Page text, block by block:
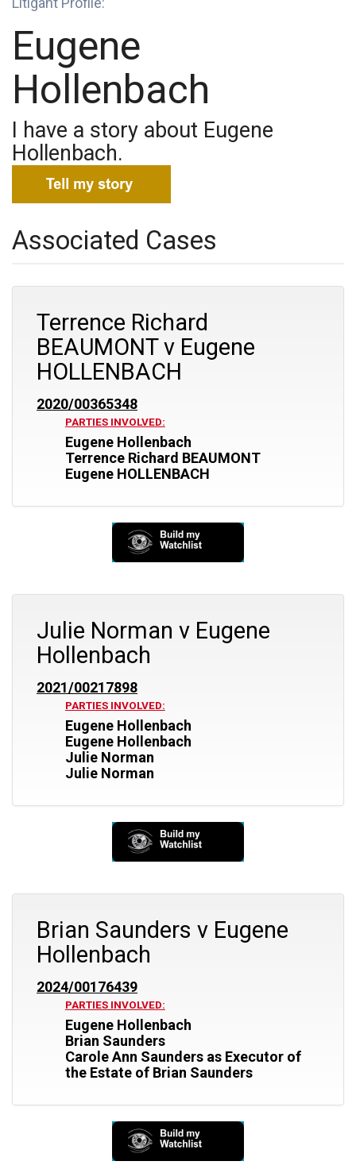
Eugene
Hollenbach
I have a story about Eugene
Hollenbach.
Associated Cases
Terrence Richard
BEAUMONT v Eugene
HOLLENBACH
2020/00365348
PARTIES INVOLVED:
Eugene Hollenbach
Terrence Richard BEAUMONT
Eugene HOLLENBACH
Julie Norman v Eugene
Hollenbach
2021/00217898
PARTIES INVOLVED:
Eugene Hollenbach
Eugene Hollenbach
Julie Norman
Julie Norman
Brian Saunders v Eugene
Hollenbach
2024/00176439
PARTIES INVOLVED:
Eugene Hollenbach
Brian Saunders
Carole Ann Saunders as Executor of
the Estate of Brian Saunders